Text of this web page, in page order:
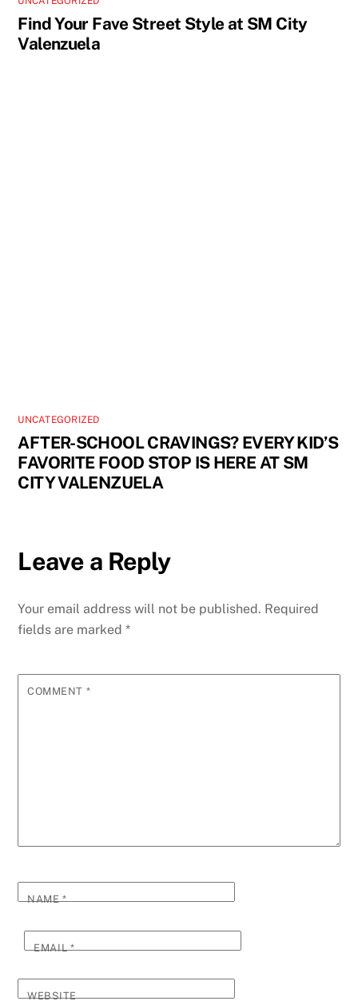
Find Your Fave Street Style at SM City
Valenzuela
UNCATEGORIZED
AFTER-SCHOOL CRAVINGS? EVERY KID’S
FAVORITE FOOD STOP IS HERE AT SM
CITY VALENZUELA
Leave a Reply
Your email address will not be published. Required
fields are marked*
COMMENT *
NAME*
EMAIL*
WEBSITE